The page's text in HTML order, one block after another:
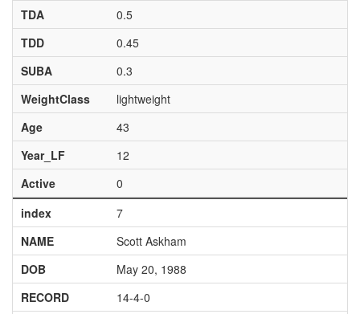
TDA
0.5
TDD
0.45
SUBA
0.3
WeightClass
lightweight
Age
43
Year_LF
12
Active
0
index
7
NAME
Scott Askham
DOB
May 20, 1988
RECORD
14-4-0